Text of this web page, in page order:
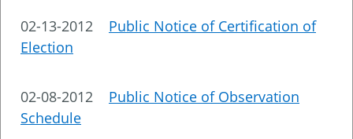
02-13-2012 Public Notice of Certification of
Election
02-08-2012 Public Notice of Observation
Schedule